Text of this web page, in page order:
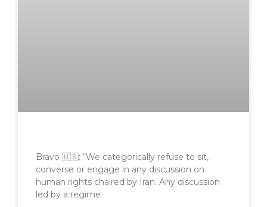
Bravo 🇺🇸: “We categorically refuse to sit,
converse or engage in any discussion on
human rights chaired by Iran. Any discussion
led by a regime